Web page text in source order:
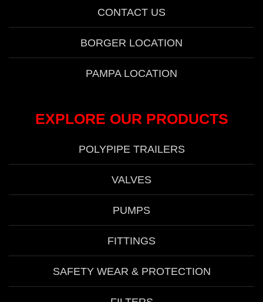
CONTACT US
BORGER LOCATION
PAMPA LOCATION
EXPLORE OUR PRODUCTS
POLYPIPE TRAILERS
VALVES
PUMPS
FITTINGS
SAFETY WEAR & PROTECTION